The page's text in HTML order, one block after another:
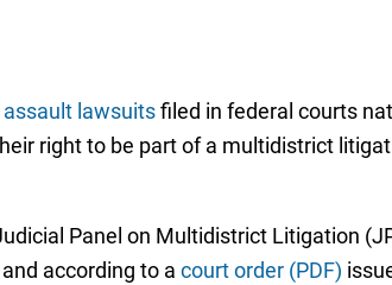
assault lawsuitsfiled in federal courts
right to be part of a multidistrict
Panel on Multidistrict Litigation
according to a court order (PDF)